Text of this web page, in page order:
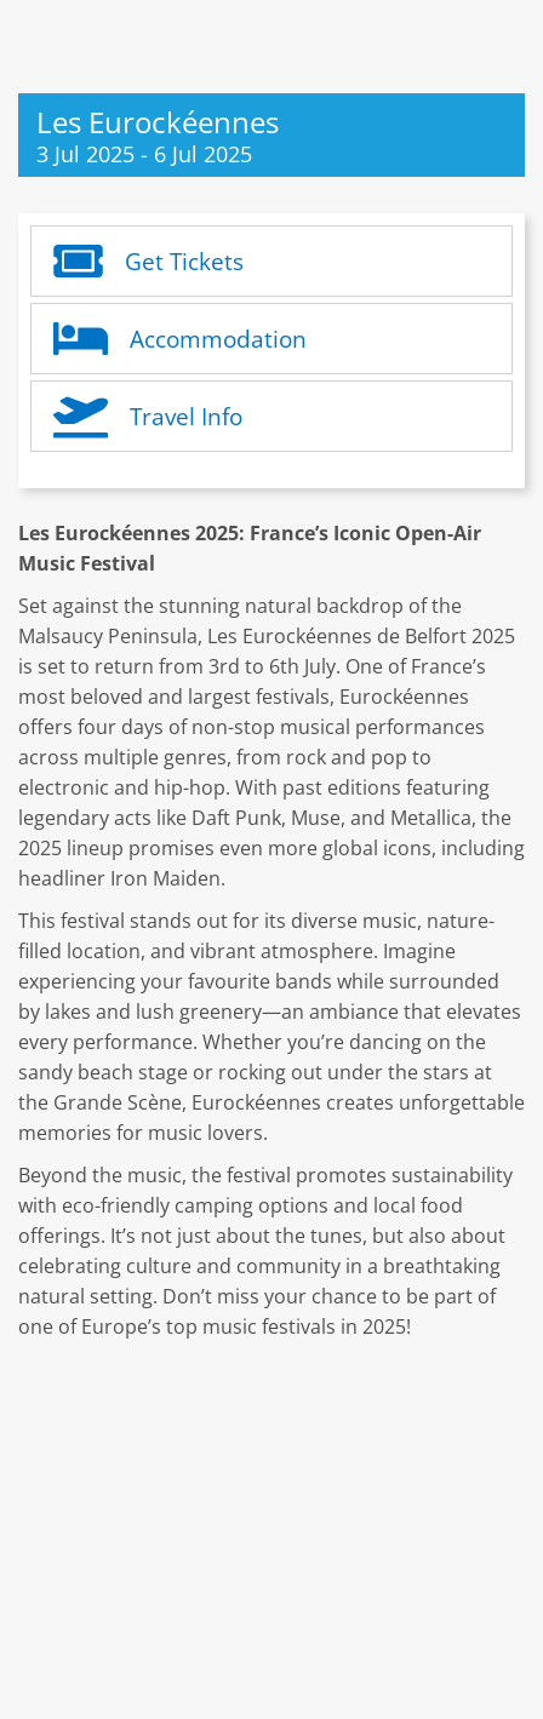
Les Eurockéennes
3 Jul 2025 - 6 Jul 2025
Get Tickets
Accommodation
Travel Info
Les Eurockéennes 2025: France’s Iconic Open-Air
Music Festival
Set against the stunning natural backdrop of the
Malsaucy Peninsula, Les Eurockéennes de Belfort 2025
is set to return from 3rd to 6th July. One of France’s
most beloved and largest festivals, Eurockéennes
offers four days of non-stop musical performances
across multiple genres, from rock and pop to
electronic and hip-hop. With past editions featuring
legendary acts like Daft Punk, Muse, and Metallica, the
2025 lineup promises even more global icons, including
headliner Iron Maiden.
This festival stands out for its diverse music, nature-
filled location, and vibrant atmosphere. Imagine
experiencing your favourite bands while surrounded
by lakes and lush greenery—an ambiance that elevates
every performance. Whether you’re dancing on the
sandy beach stage or rocking out under the stars at
the Grande Scène, Eurockéennes creates unforgettable
memories for music lovers.
Beyond the music, the festival promotes sustainability
with eco-friendly camping options and local food
offerings. It’s not just about the tunes, but also about
celebrating culture and community in a breathtaking
natural setting. Don’t miss your chance to be part of
one of Europe’s top music festivals in 2025!